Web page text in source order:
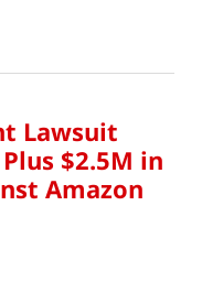
Lawsuit
$2.5M in
Amazon